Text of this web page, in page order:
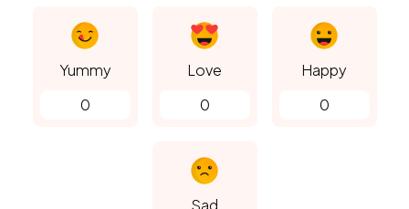
Yummy
0
Love
0
Happy
0
Sad